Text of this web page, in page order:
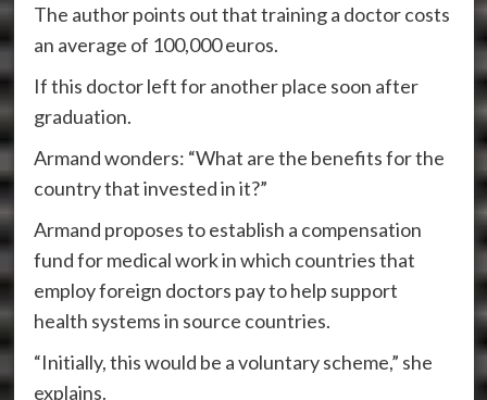
The author points out that training a doctor costs
an average of 100,000 euros.
If this doctor left for another place soon after
graduation.
Armand wonders: “What are the benefits for the
country that invested in it?”
Armand proposes to establish a compensation
fund for medical work in which countries that
employ foreign doctors pay to help support
health systems in source countries.
“Initially, this would be a voluntary scheme,” she
explains.